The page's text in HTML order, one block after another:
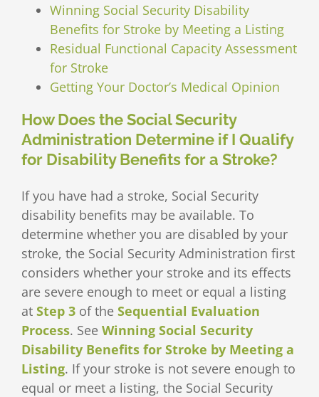
Winning Social Security Disability
Benefits for Stroke by Meeting a Listing
Residual Functional Capacity Assessment
for Stroke
Getting Your Doctor’s Medical Opinion
How Does the Social Security
Administration Determine if I Qualify
for Disability Benefits for a Stroke?
If you have had a stroke, Social Security
disability benefits may be available. To
determine whether you are disabled by your
stroke, the Social Security Administration first
considers whether your stroke and its effects
are severe enough to meet or equal a listing
at Step 3 of the Sequential Evaluation
Process. See Winning Social Security
Disability Benefits for Stroke by Meeting a
Listing. If your stroke is not severe enough to
equal or meet a listing, the Social Security